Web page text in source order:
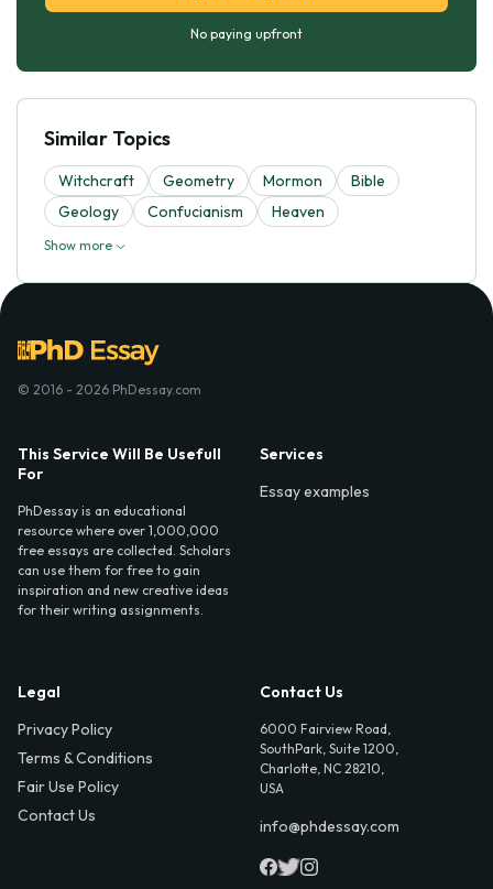
No paying upfront
Similar Topics
Witchcraft Geometry Mormon
Bible
Geology
Confucianism Heaven
Show more
© 2016 - 2026 PhDessay.com
This Service Will Be Usefull
For
PhDessay is an educational
resource where over 1,000,000
free essays are collected. Scholars
can use them for free to gain
inspiration and new creative ideas
for their writing assignments.
Services
Essay examples
Legal
Privacy Policy
Terms & Conditions
Fair Use Policy
Contact Us
Contact Us
6000 Fairview Road,
SouthPark, Suite 1200,
Charlotte, NC 28210,
USA
info@phdessay.com